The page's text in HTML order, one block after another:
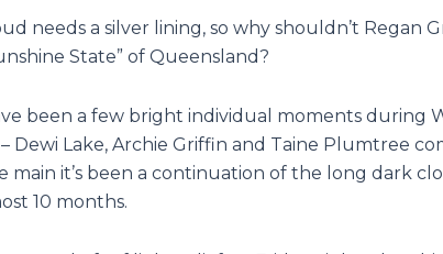
needs a silver lining, so why shouldn’t Regan
State” of Queensland?
been a few bright individual moments during
Dewi Lake, Archie Griffin and Taine Plumtree
main it’s been a continuation of the long dark
10 months.